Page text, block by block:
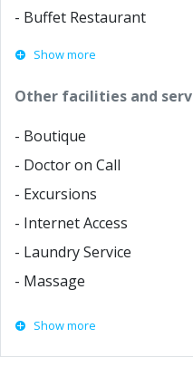
- Buffet Restaurant
Show more
Other facilities and
- Boutique
- Doctor on Call
- Excursions
- Internet Access
- Laundry Service
- Massage
Show more